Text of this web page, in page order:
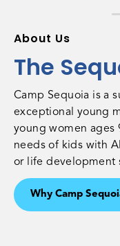
About Us
The
Camp Sequoia is a
exceptional young
young women ages
needs of kids with
or life development
Why Camp